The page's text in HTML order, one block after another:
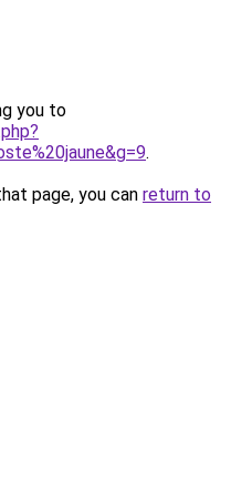
you to
.
page, you can return to